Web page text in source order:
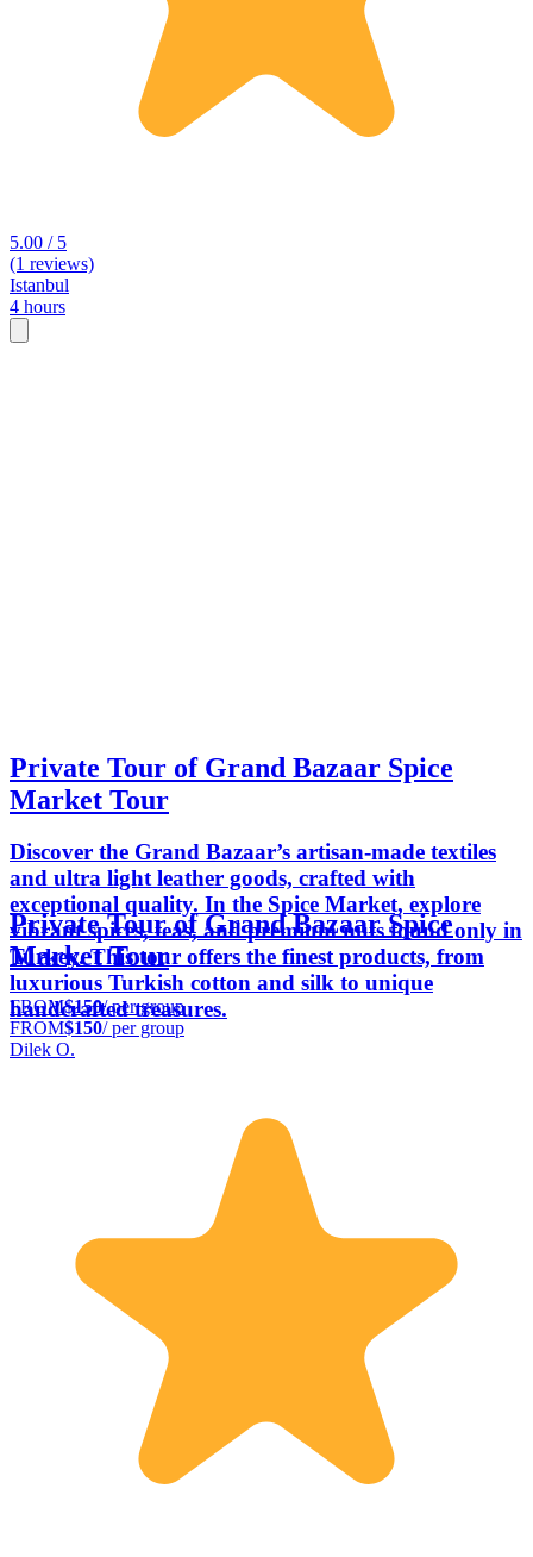
5.00 / 5
(1 reviews)
Istanbul
4 hours
Private Tour of Grand Bazaar Spice
Market Tour
Discover the Grand Bazaar’s artisan-made textiles
and ultra light leather goods, crafted with
exceptional quality. In the Spice Market, explore
vibrant spices, teas, and premium nuts found only in
Turkey. This tour offers the finest products, from
luxurious Turkish cotton and silk to unique
handcrafted treasures.
Private Tour of Grand Bazaar Spice
Market Tour
FROM$150/ per group
FROM$150/ per group
Dilek O.